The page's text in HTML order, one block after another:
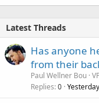
Latest Threads
Has anyone
from their
Paul Wellner Bou
Replies 0